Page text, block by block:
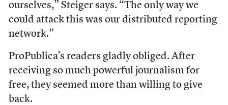
ourselves,” Steiger says. “The only way we
could attack this was our distributed reporting
network.”
ProPublica’s readers gladly obliged. After
receiving so much powerful journalism for
free, they seemed more than willing to give
back.